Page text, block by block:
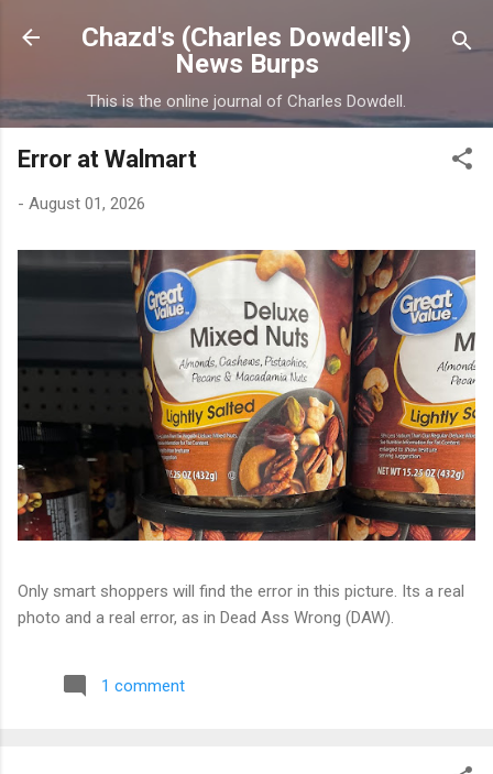
Skip to main content
Chazd's (Charles Dowdell's)
News Burps
This is the online journal of Charles Dowdell.
Error at Walmart
- August 01, 2026
Only smart shoppers will find the error in this picture. Its a real
photo and a real error, as in Dead Ass Wrong (DAW).
1 comment